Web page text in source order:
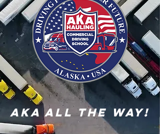
AKA All The Way!